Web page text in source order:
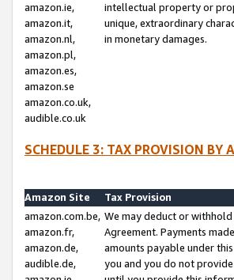
amazon.ie,
amazon.it,
amazon.nl,
amazon.pl,
amazon.es,
amazon.se
amazon.co.uk,
audible.co.uk
intellectual property or
unique, extraordinary
in monetary damages.
SCHEDULE 3: TAX PROVISION BY
Amazon Site
Tax Provision
amazon.com.be,
amazon.fr,
amazon.de,
audible.de,
We may deduct or
Agreement. Payments
amounts payable under
you and you do not